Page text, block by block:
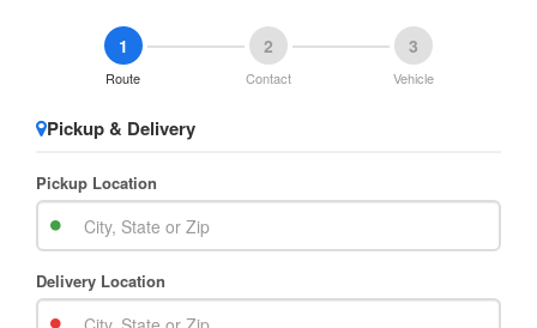
1
Route
2
Contact
3
Vehicle
Pickup & Delivery
Pickup Location
Delivery Location